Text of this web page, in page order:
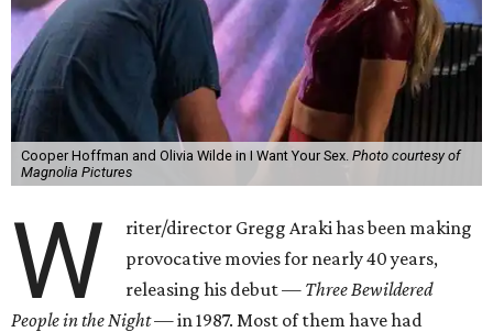
Cooper Hoffman and Olivia Wilde in I Want Your Sex. Photo courtesy of
Magnolia Pictures
W
riter/director Gregg Araki has been making
provocative movies for nearly 40 years,
releasing his debut — Three Bewildered
People in the Night —in 1987. Most of them have had